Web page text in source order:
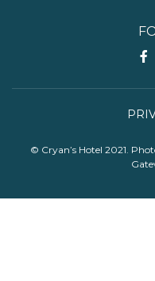
© Cryan’s Hotel 2021.